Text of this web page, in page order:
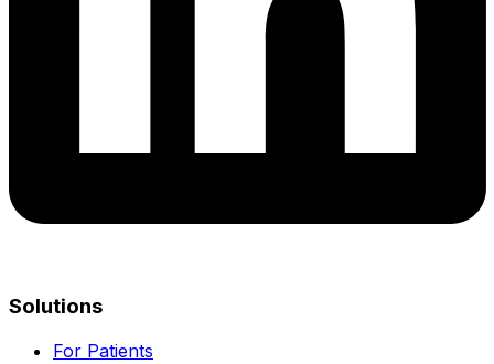
Solutions
For Patients